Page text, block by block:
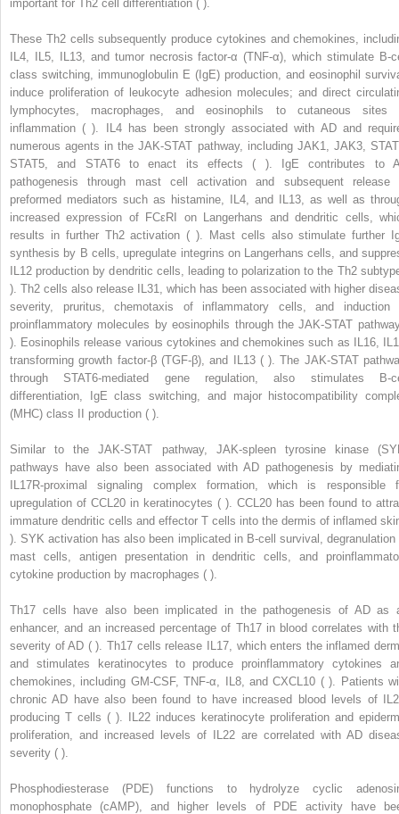
important for Th2 cell differentiation ( ).
These Th2 cells subsequently produce cytokines and chemokines,
IL4, IL5, IL13, and tumor necrosis factor-α (TNF-α), which stimulate B-
class switching, immunoglobulin E (IgE) production, and eosinophil
induce proliferation of leukocyte adhesion molecules; and direct
lymphocytes, macrophages, and eosinophils to cutaneous sites
inflammation ( ). IL4 has been strongly associated with AD and
numerous agents in the JAK-STAT pathway, including JAK1, JAK3,
STAT5, and STAT6 to enact its effects ( ). IgE contributes to
pathogenesis through mast cell activation and subsequent release
preformed mediators such as histamine, IL4, and IL13, as well as
increased expression of FCεRI on Langerhans and dendritic cells,
results in further Th2 activation ( ). Mast cells also stimulate further
synthesis by B cells, upregulate integrins on Langerhans cells, and
IL12 production by dendritic cells, leading to polarization to the Th2
). Th2 cells also release IL31, which has been associated with higher
severity, pruritus, chemotaxis of inflammatory cells, and induction
proinflammatory molecules by eosinophils through the JAK-STAT
). Eosinophils release various cytokines and chemokines such as IL16,
transforming growth factor-β (TGF-β), and IL13 ( ). The JAK-STAT
through STAT6-mediated gene regulation, also stimulates B-
differentiation, IgE class switching, and major histocompatibility
(MHC) class II production ( ).
Similar to the JAK-STAT pathway, JAK-spleen tyrosine kinase
pathways have also been associated with AD pathogenesis by
IL17R-proximal signaling complex formation, which is responsible
upregulation of CCL20 in keratinocytes ( ). CCL20 has been found to
immature dendritic cells and effector T cells into the dermis of inflamed
). SYK activation has also been implicated in B-cell survival, degranulation
mast cells, antigen presentation in dendritic cells, and
cytokine production by macrophages ( ).
Th17 cells have also been implicated in the pathogenesis of AD as
enhancer, and an increased percentage of Th17 in blood correlates with
severity of AD ( ). Th17 cells release IL17, which enters the inflamed
and stimulates keratinocytes to produce proinflammatory cytokines
chemokines, including GM-CSF, TNF-α, IL8, and CXCL10 ( ). Patients
chronic AD have also been found to have increased blood levels of
producing T cells ( ). IL22 induces keratinocyte proliferation and
proliferation, and increased levels of IL22 are correlated with AD
severity ( ).
Phosphodiesterase (PDE) functions to hydrolyze cyclic
monophosphate (cAMP), and higher levels of PDE activity have